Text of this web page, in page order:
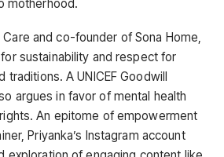
motherhood.
and co-founder of Sona Home,
sustainability and respect for
traditions. A UNICEF Goodwill
argues in favor of mental health
An epitome of empowerment
Priyanka’s Instagram account